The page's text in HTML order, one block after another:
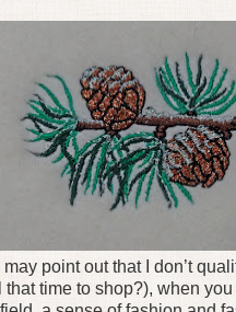
point out that I don’t
that time to shop?), when